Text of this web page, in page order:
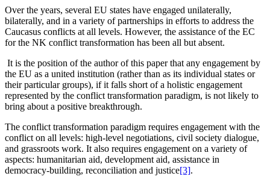
Over the years, several EU states have engaged unilaterally,
bilaterally, and in a variety of partnerships in efforts to address the
Caucasus conflicts at all levels. However, the assistance of the EC
for the NK conflict transformation has been all but absent.
It is the position of the author of this paper that any engagement by
the EU as a united institution (rather than as its individual states or
their particular groups), if it falls short of a holistic engagement
represented by the conflict transformation paradigm, is not likely to
bring about a positive breakthrough.
The conflict transformation paradigm requires engagement with the
conflict on all levels: high-level negotiations, civil society dialogue,
and grassroots work. It also requires engagement on a variety of
aspects: humanitarian aid, development aid, assistance in
democracy-building, reconciliation and justice[3].